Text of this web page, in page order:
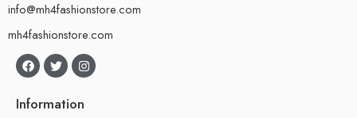
info@mh4fashionstore.com
mh4fashionstore.com
Information